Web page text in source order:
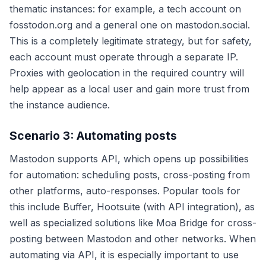
thematic instances: for example, a tech account on
fosstodon.org and a general one on mastodon.social.
This is a completely legitimate strategy, but for safety,
each account must operate through a separate IP.
Proxies with geolocation in the required country will
help appear as a local user and gain more trust from
the instance audience.
Scenario 3: Automating posts
Mastodon supports API, which opens up possibilities
for automation: scheduling posts, cross-posting from
other platforms, auto-responses. Popular tools for
this include Buffer, Hootsuite (with API integration), as
well as specialized solutions like Moa Bridge for cross-
posting between Mastodon and other networks. When
automating via API, it is especially important to use